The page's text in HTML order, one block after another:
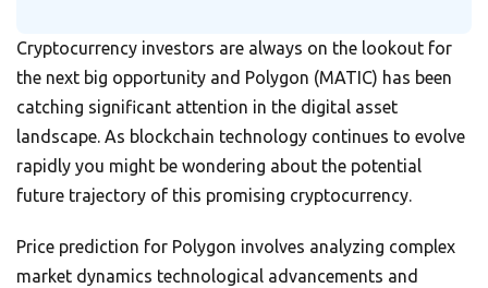
Cryptocurrency investors are always on the lookout for
the next big opportunity and Polygon (MATIC) has been
catching significant attention in the digital asset
landscape. As blockchain technology continues to evolve
rapidly you might be wondering about the potential
future trajectory of this promising cryptocurrency.
Price prediction for Polygon involves analyzing complex
market dynamics technological advancements and